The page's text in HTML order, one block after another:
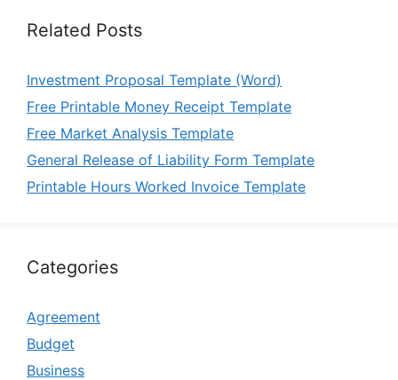
Related Posts
Investment Proposal Template (Word)
Free Printable Money Receipt Template
Free Market Analysis Template
General Release of Liability Form Template
Printable Hours Worked Invoice Template
Categories
Agreement
Budget
Business